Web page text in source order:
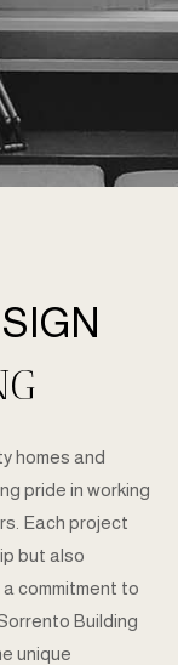
homes and
pride in working
Each project
but also
commitment to
Building
unique